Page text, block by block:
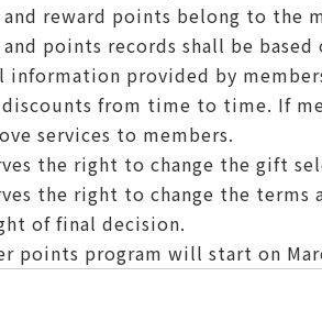
and reward points belong to the
points records shall be
information provided by
from time to time. If
services to members.
the right to change the gift
the right to change the
of final decision.
points program will start on